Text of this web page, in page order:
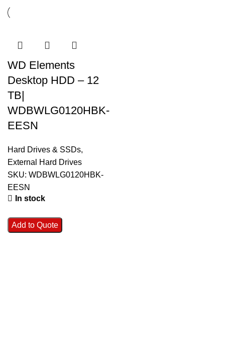
WD Elements
Desktop HDD – 12
TB|
WDBWLG0120HBK-
EESN
Hard Drives & SSDs,
External Hard Drives
SKU: WDBWLG0120HBK-
EESN
In stock
Add to Quote